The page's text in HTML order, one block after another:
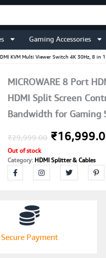
Gaming Accessories
KVM Multi Viewer Switch 4K 30Hz, 8
MICROWARE 8 Port
HDMI Split Screen
Bandwidth for Gaming
₹29,999.00 Original
price
was:
₹
Out of stock
Category: HDMI Splitter & Cables
Secure Payment